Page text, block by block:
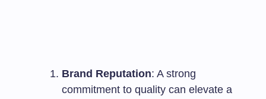
Brand Reputation: A strong
commitment to quality can elevate a